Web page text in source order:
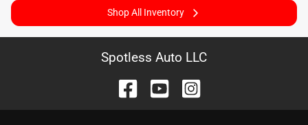
Shop All Inventory
Spotless Auto LLC